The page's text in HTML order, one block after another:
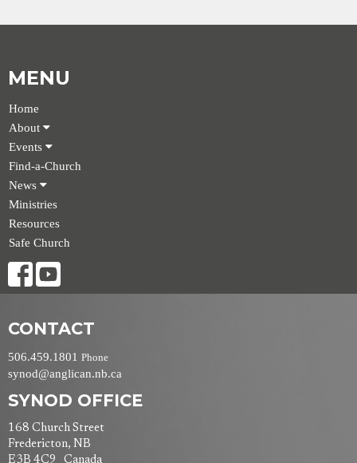
MENU
Home
About
Events
Find-a-Church
News
Ministries
Resources
Safe Church
CONTACT
506.459.1801 Phone
synod@anglican.nb.ca
SYNOD OFFICE
168 Church Street
Fredericton, NB
E3B 4C9 Canada